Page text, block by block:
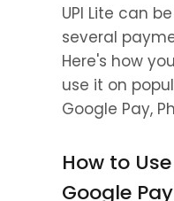
UPI Lite can
several
Here's how
use it on
Google Pay,
How to
Google